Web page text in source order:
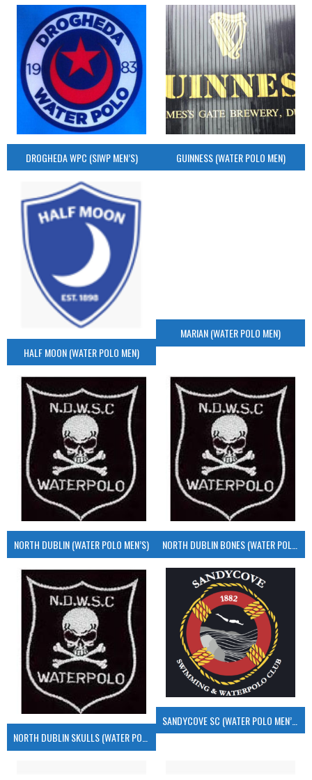
DROGHEDA WPC (SIWP MEN’S) GUINNESS (WATER POLO MEN)
HALF MOON (WATER POLO MEN)
MARIAN (WATER POLO MEN)
NORTH DUBLIN (WATER POLO MEN’S)
SANDYCOVE SC (WATER POLO MEN’S)